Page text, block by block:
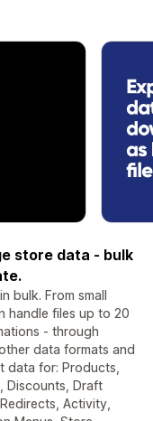
store data - bulk
bulk. From small
handle files up to 20
- through
data formats and
data for: Products,
Discounts, Draft
Activity,